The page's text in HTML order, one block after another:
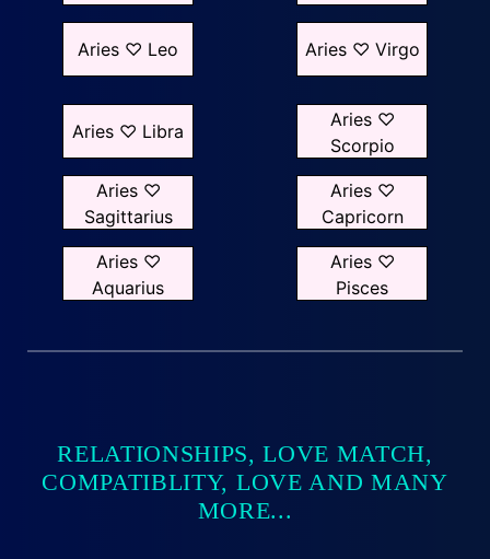
Aries ♡ Leo Aries ♡ Virgo
Aries ♡ Libra
Aries ♡
Scorpio
Aries ♡
Sagittarius
Aries ♡
Capricorn
Aries ♡
Aquarius
Aries ♡
Pisces
RELATIONSHIPS, LOVE MATCH,
COMPATIBLITY, LOVE AND MANY
MORE...